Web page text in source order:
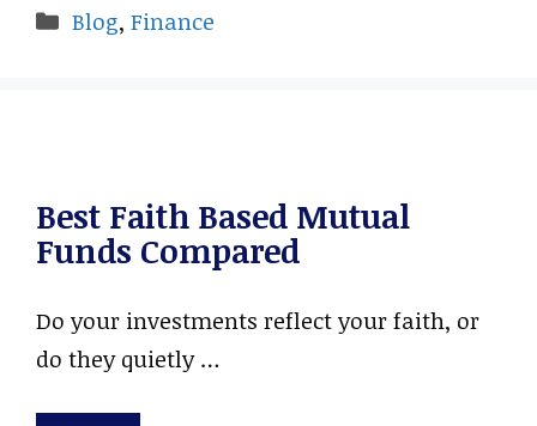
Categories
Blog,Finance
Best Faith Based Mutual
Funds Compared
Do your investments reflect your faith, or
do they quietly …